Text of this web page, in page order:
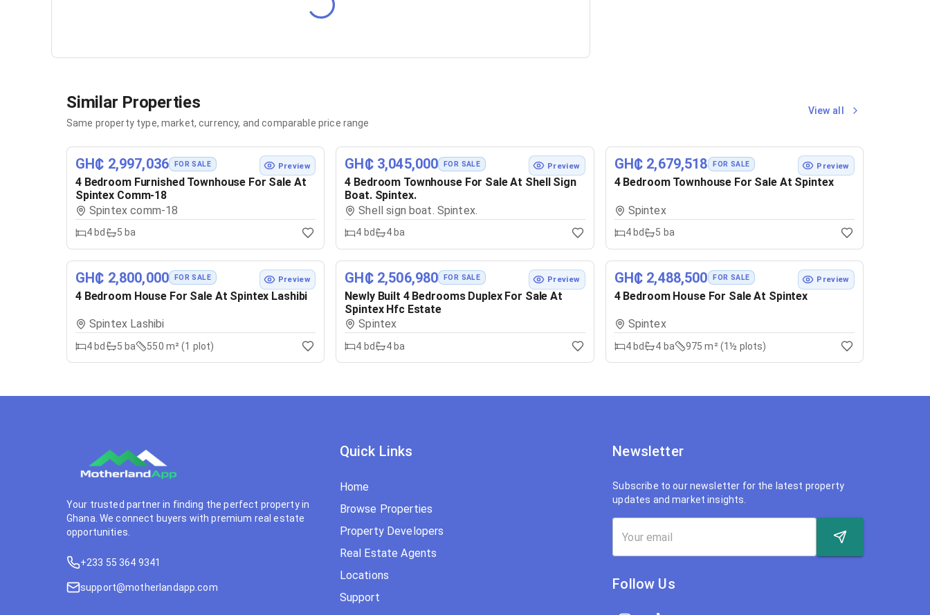
Similar Properties
Same property type, market, currency, and comparable price range
View all
GH₵ 2,997,036 FOR SALE Preview
4 Bedroom Furnished Townhouse For Sale At
Spintex Comm-18
Spintex comm-18
4 bd 5 ba
GH₵ 3,045,000 FOR SALE Preview
4 Bedroom Townhouse For Sale At Shell Sign
Boat. Spintex.
Shell sign boat. Spintex.
4 bd 4 ba
GH₵ 2,679,518 FOR SALE Preview
4 Bedroom Townhouse For Sale At Spintex
Spintex
4bd 5 ba
GH₵ 2,800,000 FOR SALE Preview
4 Bedroom House For Sale At Spintex Lashibi
Spintex Lashibi
4 bd 5 ba 550 m² (1 plot)
GH₵ 2,506,980 FOR SALE Preview
Newly Built 4 Bedrooms Duplex For Sale At
Spintex Hfc Estate
Spintex
4 bd 4 ba
GH₵ 2,488,500 FOR SALE Preview
4 Bedroom House For Sale At Spintex
Spintex
4bd 4 ba 975 m² (1½ plots)
Newsletter
Subscribe to our newsletter for the latest property
updates and market insights.
Follow Us
Your trusted partner in finding the perfect property in
Ghana. We connect buyers with premium real estate
opportunities.
+233 55 364 9341
support@motherlandapp.com
Quick Links
Home
Browse Properties
Property Developers
Real Estate Agents
Locations
Support